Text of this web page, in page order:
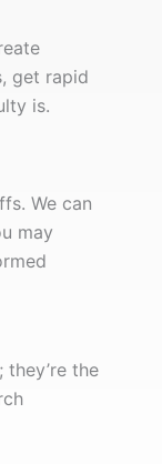
get rapid
is.
We can
may
they’re the